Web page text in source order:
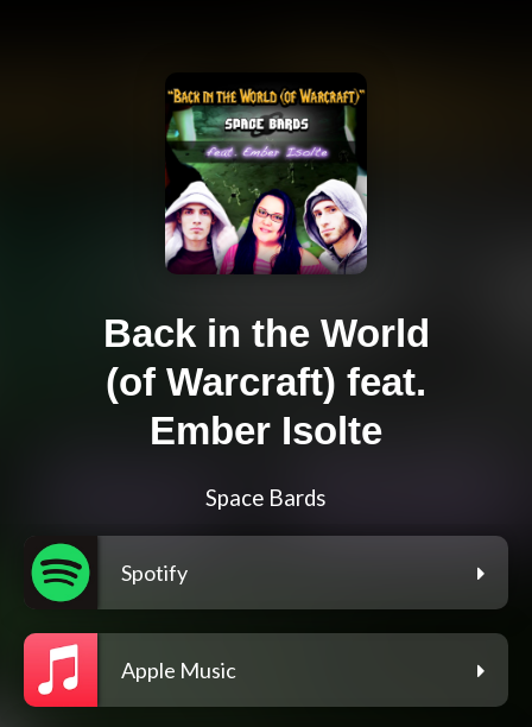
Back in the World
(of Warcraft) feat.
Ember Isolte
Space Bards
Spotify
Apple Music